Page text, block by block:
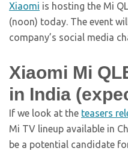
Xiaomi is hosting the Mi
(noon) today. The event
company’s social media
Xiaomi Mi
in India
If we look at the teasers
Mi TV lineup available in
be a potential candidate